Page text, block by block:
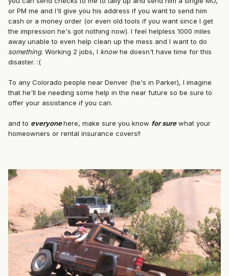
or PM me and I'll give you his address if you want to send him
cash or a money order (or even old tools if you want since I get
the impression he's got nothing now). I feel helpless 1000 miles
away unable to even help clean up the mess and I want to do
something. Working 2 jobs, I knowhe doesn't have time for this
disaster. :(
To any Colorado people near Denver (he's in Parker), I imagine
that he'll be needing some help in the near future so be sure to
offer your assistance if you can.
and to everyonehere, make sure you know for surewhat your
homeowners or rental insurance covers!!